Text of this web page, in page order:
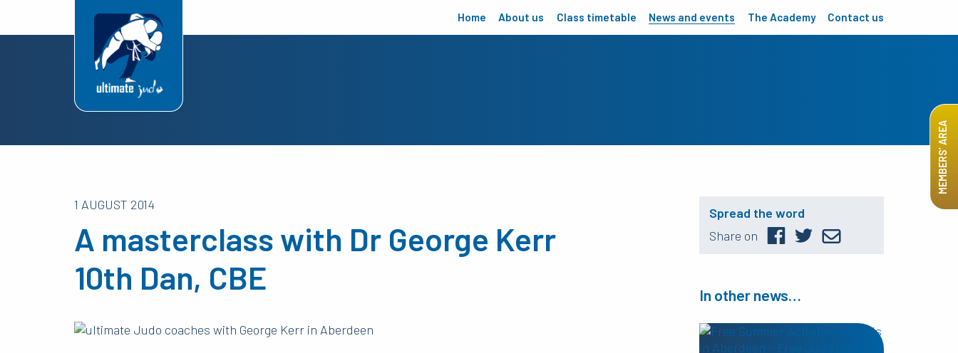
MEMBERS’ AREA
Home About us Class timetable News and events The Academy Contact us
1 AUGUST 2014
A masterclass with Dr George Kerr
10th Dan, CBE
Spread the word
Share on
In other news…